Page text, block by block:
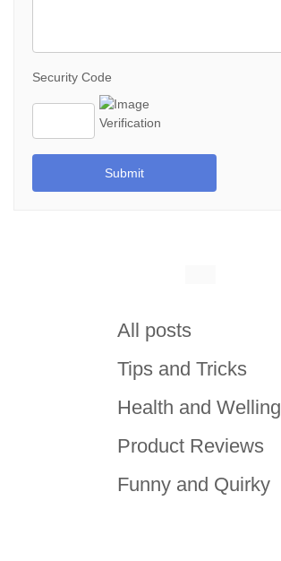
Security Code
Submit
All posts
Tips and Tricks
Health and Welling
Product Reviews
Funny and Quirky